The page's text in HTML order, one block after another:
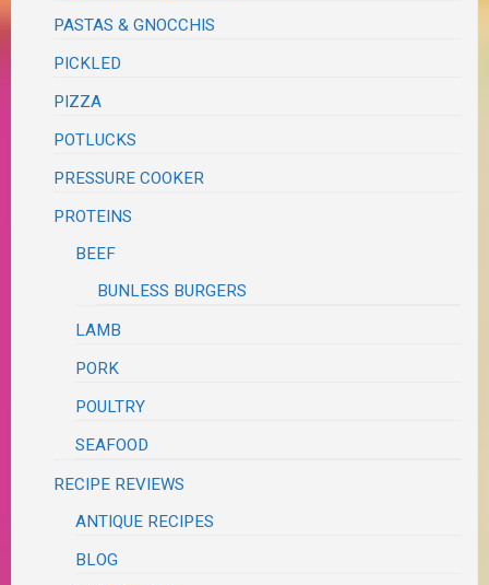
PASTAS & GNOCCHIS
PICKLED
PIZZA
POTLUCKS
PRESSURE COOKER
PROTEINS
BEEF
BUNLESS BURGERS
LAMB
PORK
POULTRY
SEAFOOD
RECIPE REVIEWS
ANTIQUE RECIPES
BLOG